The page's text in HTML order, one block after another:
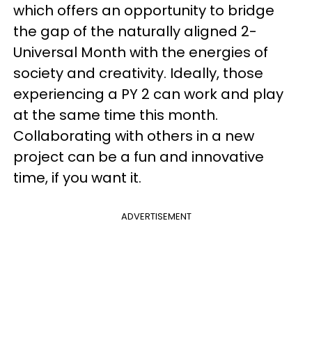
which offers an opportunity to bridge
the gap of the naturally aligned 2-
Universal Month with the energies of
society and creativity. Ideally, those
experiencing a PY 2 can work and play
at the same time this month.
Collaborating with others in a new
project can be a fun and innovative
time, if you want it.
ADVERTISEMENT